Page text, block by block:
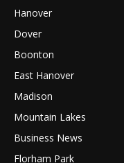
Hanover
Dover
Boonton
East Hanover
Madison
Mountain Lakes
Business News
Florham Park